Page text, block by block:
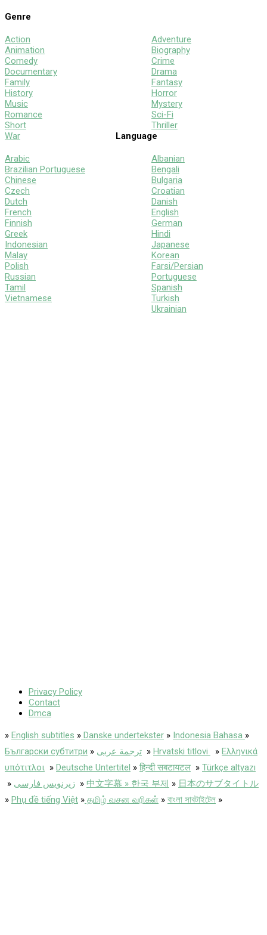
Genre
Action
Animation
Comedy
Documentary
Family
History
Music
Romance
Short
War
Adventure
Biography
Crime
Drama
Fantasy
Horror
Mystery
Sci-Fi
Thriller
Language
Arabic
Brazilian Portuguese
Chinese
Czech
Dutch
French
Finnish
Greek
Indonesian
Malay
Polish
Russian
Tamil
Vietnamese
Albanian
Bengali
Bulgaria
Croatian
Danish
English
German
Hindi
Japanese
Korean
Farsi/Persian
Portuguese
Spanish
Turkish
Ukrainian
Privacy Policy
Contact
Dmca
» English subtitles » Danske undertekster » Indonesia Bahasa »
Български субтитри » ترجمة عربى » Hrvatski titlovi » Ελληνικά
υπότιτλοι » Deutsche Untertitel » हिन्दी सबटायटल » Türkçe altyazı
» زیرنویس فارسی » 中文字幕 » 한국 부제 » 日本のサブタイトル
» Phụ đề tiếng Việt » தமிழ் வசன வரிகள் » বাংলা সাবটাইটেল »